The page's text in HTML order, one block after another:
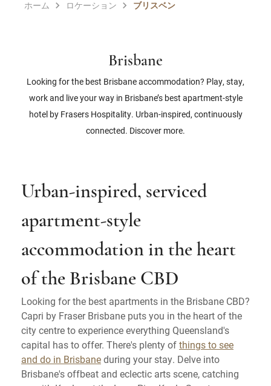
ホーム ロケーション ブリスベン
Brisbane
Looking for the best Brisbane accommodation? Play, stay,
work and live your way in Brisbane’s best apartment-style
hotel by Frasers Hospitality. Urban-inspired, continuously
connected. Discover more.
Urban-inspired, serviced
apartment-style
accommodation in the heart
of the Brisbane CBD
Looking for the best apartments in the Brisbane CBD?
Capri by Fraser Brisbane puts you in the heart of the
city centre to experience everything Queensland's
capital has to offer. There's plenty ofthings to see
and do in Brisbaneduring your stay. Delve into
Brisbane's offbeat and eclectic arts scene, catching